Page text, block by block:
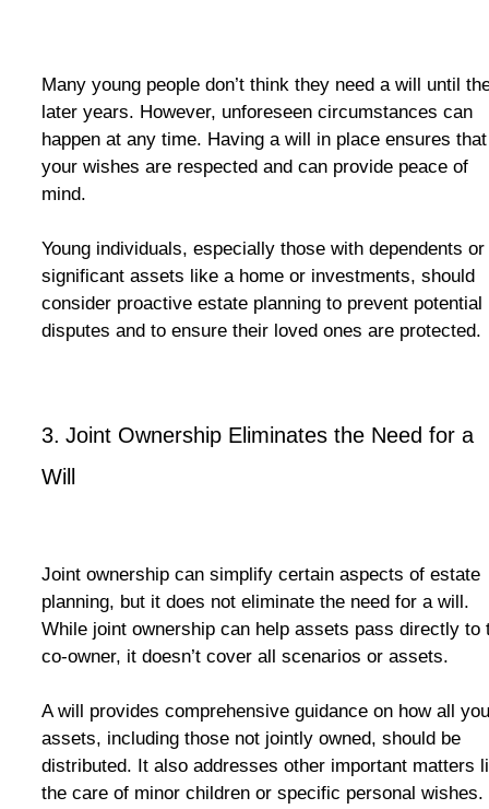
Many young people don’t think they need a will until
later years. However, unforeseen circumstances can
happen at any time. Having a will in place ensures that
your wishes are respected and can provide peace of
mind.
Young individuals, especially those with dependents or
significant assets like a home or investments, should
consider proactive estate planning to prevent potential
disputes and to ensure their loved ones are protected.
3. Joint Ownership Eliminates the Need for a
Will
Joint ownership can simplify certain aspects of estate
planning, but it does not eliminate the need for a will.
While joint ownership can help assets pass directly to
co-owner, it doesn’t cover all scenarios or assets.
A will provides comprehensive guidance on how all
assets, including those not jointly owned, should be
distributed. It also addresses other important matters
the care of minor children or specific personal wishes.